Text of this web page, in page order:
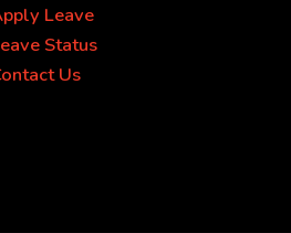
Leave
Status
Us